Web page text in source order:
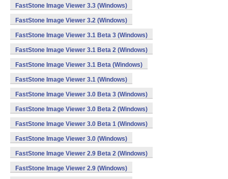
FastStone Image Viewer 3.3 (Windows)
FastStone Image Viewer 3.2 (Windows)
FastStone Image Viewer 3.1 Beta 3 (Windows)
FastStone Image Viewer 3.1 Beta 2 (Windows)
FastStone Image Viewer 3.1 Beta (Windows)
FastStone Image Viewer 3.1 (Windows)
FastStone Image Viewer 3.0 Beta 3 (Windows)
FastStone Image Viewer 3.0 Beta 2 (Windows)
FastStone Image Viewer 3.0 Beta 1 (Windows)
FastStone Image Viewer 3.0 (Windows)
FastStone Image Viewer 2.9 Beta 2 (Windows)
FastStone Image Viewer 2.9 (Windows)